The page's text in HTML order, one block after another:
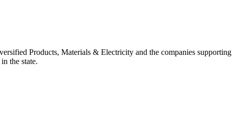
Products, Materials & Electricity and the companies supporting
the state.